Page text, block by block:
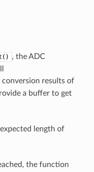
, the ADC
results of
a buffer to get
length of
the function